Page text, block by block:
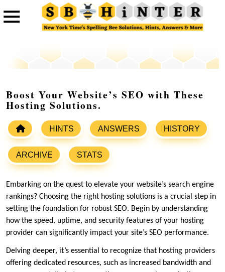
Boost Your Website’s SEO with These
Hosting Solutions.
HINTS ANSWERS HISTORY
ARCHIVE STATS
Embarking on the quest to elevate your website’s search engine
rankings? Choosing the right hosting solutions is a crucial step in
setting the foundation for robust SEO.​ Begin by understanding
how the speed, uptime, and security features of your hosting
provider can significantly impact your site’s SEO performance.
​Delving deeper, it’s essential to recognize that hosting providers
offering dedicated resources, such as increased bandwidth and